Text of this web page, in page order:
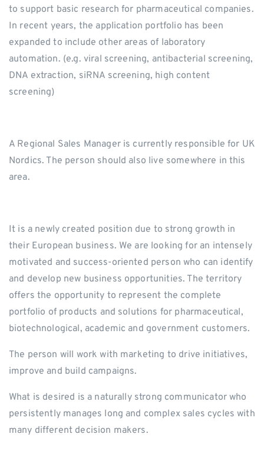
to support basic research for pharmaceutical companies.
In recent years, the application portfolio has been
expanded to include other areas of laboratory
automation. (e.g. viral screening, antibacterial screening,
DNA extraction, siRNA screening, high content
screening)
A Regional Sales Manager is currently responsible for UK
Nordics. The person should also live somewhere in this
area.
It is a newly created position due to strong growth in
their European business. We are looking for an intensely
motivated and success-oriented person who can identify
and develop new business opportunities. The territory
offers the opportunity to represent the complete
portfolio of products and solutions for pharmaceutical,
biotechnological, academic and government customers.
The person will work with marketing to drive initiatives,
improve and build campaigns.
What is desired is a naturally strong communicator who
persistently manages long and complex sales cycles with
many different decision makers.